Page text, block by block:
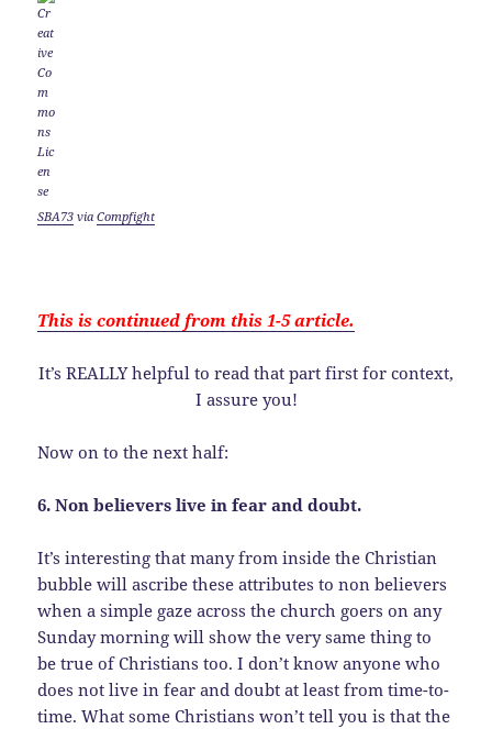
SBA73 viaCompfight
This is continued from this 1-5 article.
It’s REALLY helpful to read that part first for context,
I assure you!
Now on to the next half:
6. Non believers live in fear and doubt.
It’s interesting that many from inside the Christian
bubble will ascribe these attributes to non believers
when a simple gaze across the church goers on any
Sunday morning will show the very same thing to
be true of Christians too. I don’t know anyone who
does not live in fear and doubt at least from time-to-
time. What some Christians won’t tell you is that the